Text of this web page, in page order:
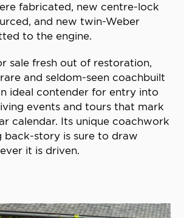
fabricated, new centre-lock
and new twin-Weber
to the engine.
sale fresh out of restoration,
and seldom-seen coachbuilt
ideal contender for entry into
events and tours that mark
calendar. Its unique coachwork
back-story is sure to draw
it is driven.